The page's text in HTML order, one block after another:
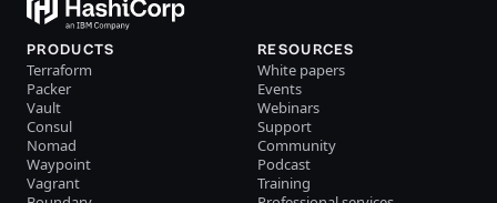
PRODUCTS
Terraform
Packer
Vault
Consul
Nomad
Waypoint
Vagrant
RESOURCES
White papers
Events
Webinars
Support
Community
Podcast
Training